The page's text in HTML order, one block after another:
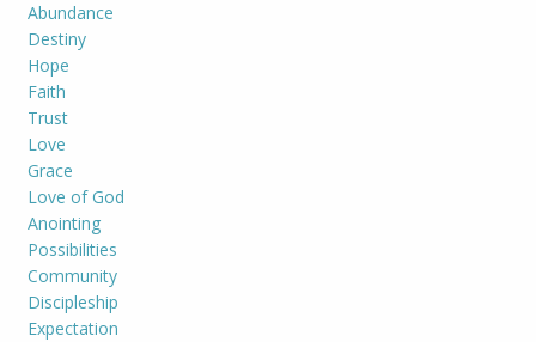
Abundance
Destiny
Hope
Faith
Trust
Love
Grace
Love of God
Anointing
Possibilities
Community
Discipleship
Expectation